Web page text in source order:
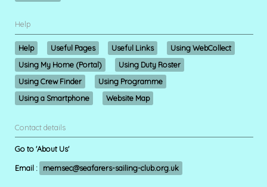
Help
Help Useful Pages Useful Links
Using WebCollect
Using My Home (Portal)
Using Duty Roster
Using Crew Finder
Using Programme
Using a Smartphone
Website Map
Contact details
Go to 'About Us'
Email : memsec@seafarers-sailing-club.org.uk